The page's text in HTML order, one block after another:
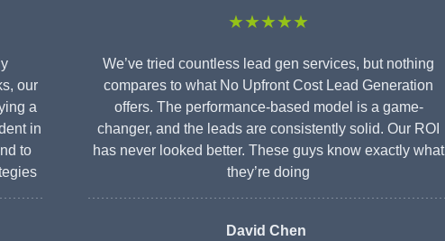
our
a
in
to
★★★★★
We’ve tried countless lead gen services, but nothing
compares to what No Upfront Cost Lead Generation
offers. The performance-based model is a game-
changer, and the leads are consistently solid. Our ROI
has never looked better. These guys know exactly what
they’re doing
David Chen